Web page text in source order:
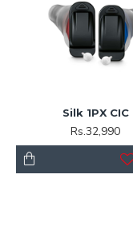
Silk 1PX CIC
Rs.32,990